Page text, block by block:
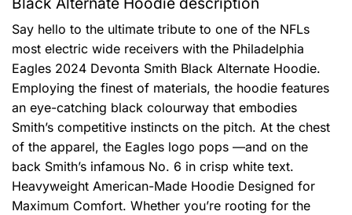
Say hello to the ultimate tribute to one of the NFLs
most electric wide receivers with the Philadelphia
Eagles 2024 Devonta Smith Black Alternate Hoodie.
Employing the finest of materials, the hoodie features
an eye-catching black colourway that embodies
Smith’s competitive instincts on the pitch. At the chest
of the apparel, the Eagles logo pops —and on the
back Smith’s infamous No. 6 in crisp white text.
Heavyweight American-Made Hoodie Designed for
Maximum Comfort. Whether you’re rooting for the